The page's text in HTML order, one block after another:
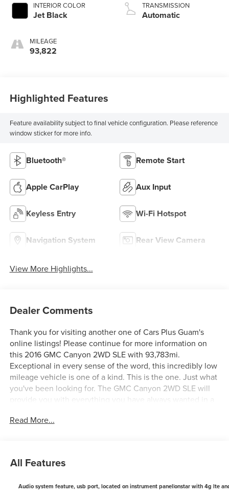
INTERIOR COLOR
Jet Black
MILEAGE
93,822
TRANSMISSION
Automatic
Highlighted Features
Feature availability subject to final vehicle configuration. Please reference
window sticker for more info.
Bluetooth® Remote Start
Apple CarPlay Aux Input
Keyless Entry Wi-Fi Hotspot
Navigation System Rear View Camera
View More Highlights...
Dealer Comments
Thank you for visiting another one of Cars Plus Guam's
online listings! Please continue for more information on
this 2016 GMC Canyon 2WD SLE with 93,783mi.
Exceptional in every sense of the word, this incredibly low
mileage vehicle is one of a kind. This is the one. Just what
you've been looking for. The GMC Canyon 2WD SLE will
provide you with everything you have always wanted in a
about the 2016 GMC Canyon: The GMC Canyon fits the bill
they've also gotten bigger. Modern, full sized trucks are
days. Enter the GMC Canyon, with a footprint not much
Read More...
All Features
Audio system feature, usb port, located on instrument panel|onstar with 4g lte